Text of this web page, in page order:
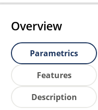
Overview
Parametrics
Features
Description